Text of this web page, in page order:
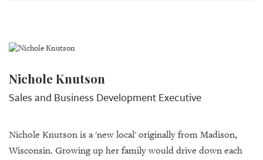
Nichole Knutson
Sales and Business Development Executive
Nichole Knutson is a 'new local' originally from Madison,
Wisconsin. Growing up her family would drive down each